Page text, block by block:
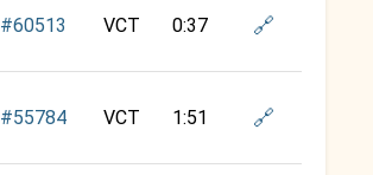
#60513 VCT 0:37 🔗
#55784 VCT 1:51 🔗